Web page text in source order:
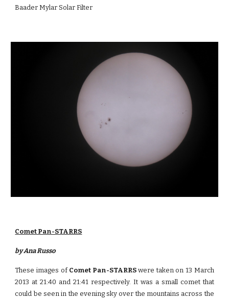
Baader Mylar Solar Filter
Comet Pan-STARRS
by Ana Russo
These images of Comet Pan-STARRSwere taken on 13 March
2013 at 21:40 and 21:41 respectively. It was a small comet that
could be seen in the evening sky over the mountains across the